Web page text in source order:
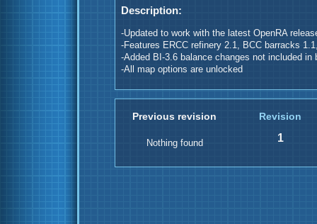
Description:
-Updated to work with the latest OpenRA
-Features ERCC refinery 2.1, BCC barracks
-Added BI-3.6 balance changes not included in
-All map options are unlocked
Previous revision Revision
Nothing found 1